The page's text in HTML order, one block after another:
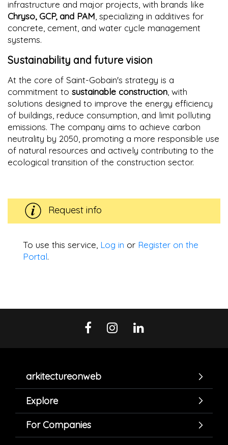
infrastructure and major projects, with brands like
Chryso, GCP, and PAM , specializing in additives for
concrete, cement, and water cycle management
systems.
Sustainability and future vision
At the core of Saint-Gobain's strategy is a
commitment to sustainable construction , with
solutions designed to improve the energy efficiency
of buildings, reduce consumption, and limit polluting
emissions. The company aims to achieve carbon
neutrality by 2050, promoting a more responsible use
of natural resources and actively contributing to the
ecological transition of the construction sector.
Request info
To use this service, Log in or Register on the
Portal.
arkitectureonweb
Explore
For Companies